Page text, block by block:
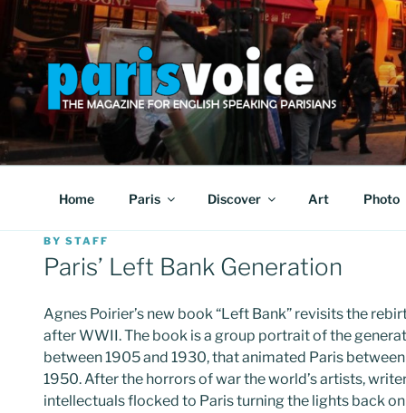
Skip
to
content
PARISVOICE
The webzine for English speaking Parisians
Home Paris Discover Art Photo
POSTED
ON
BY STAFF
Paris’ Left Bank Generation
Agnes Poirier’s new book “Left Bank” revisits the
after WWII. The book is a group portrait of the
between 1905 and 1930, that animated Paris
1950. After the horrors of war the world’s artists,
intellectuals flocked to Paris turning the lights back on